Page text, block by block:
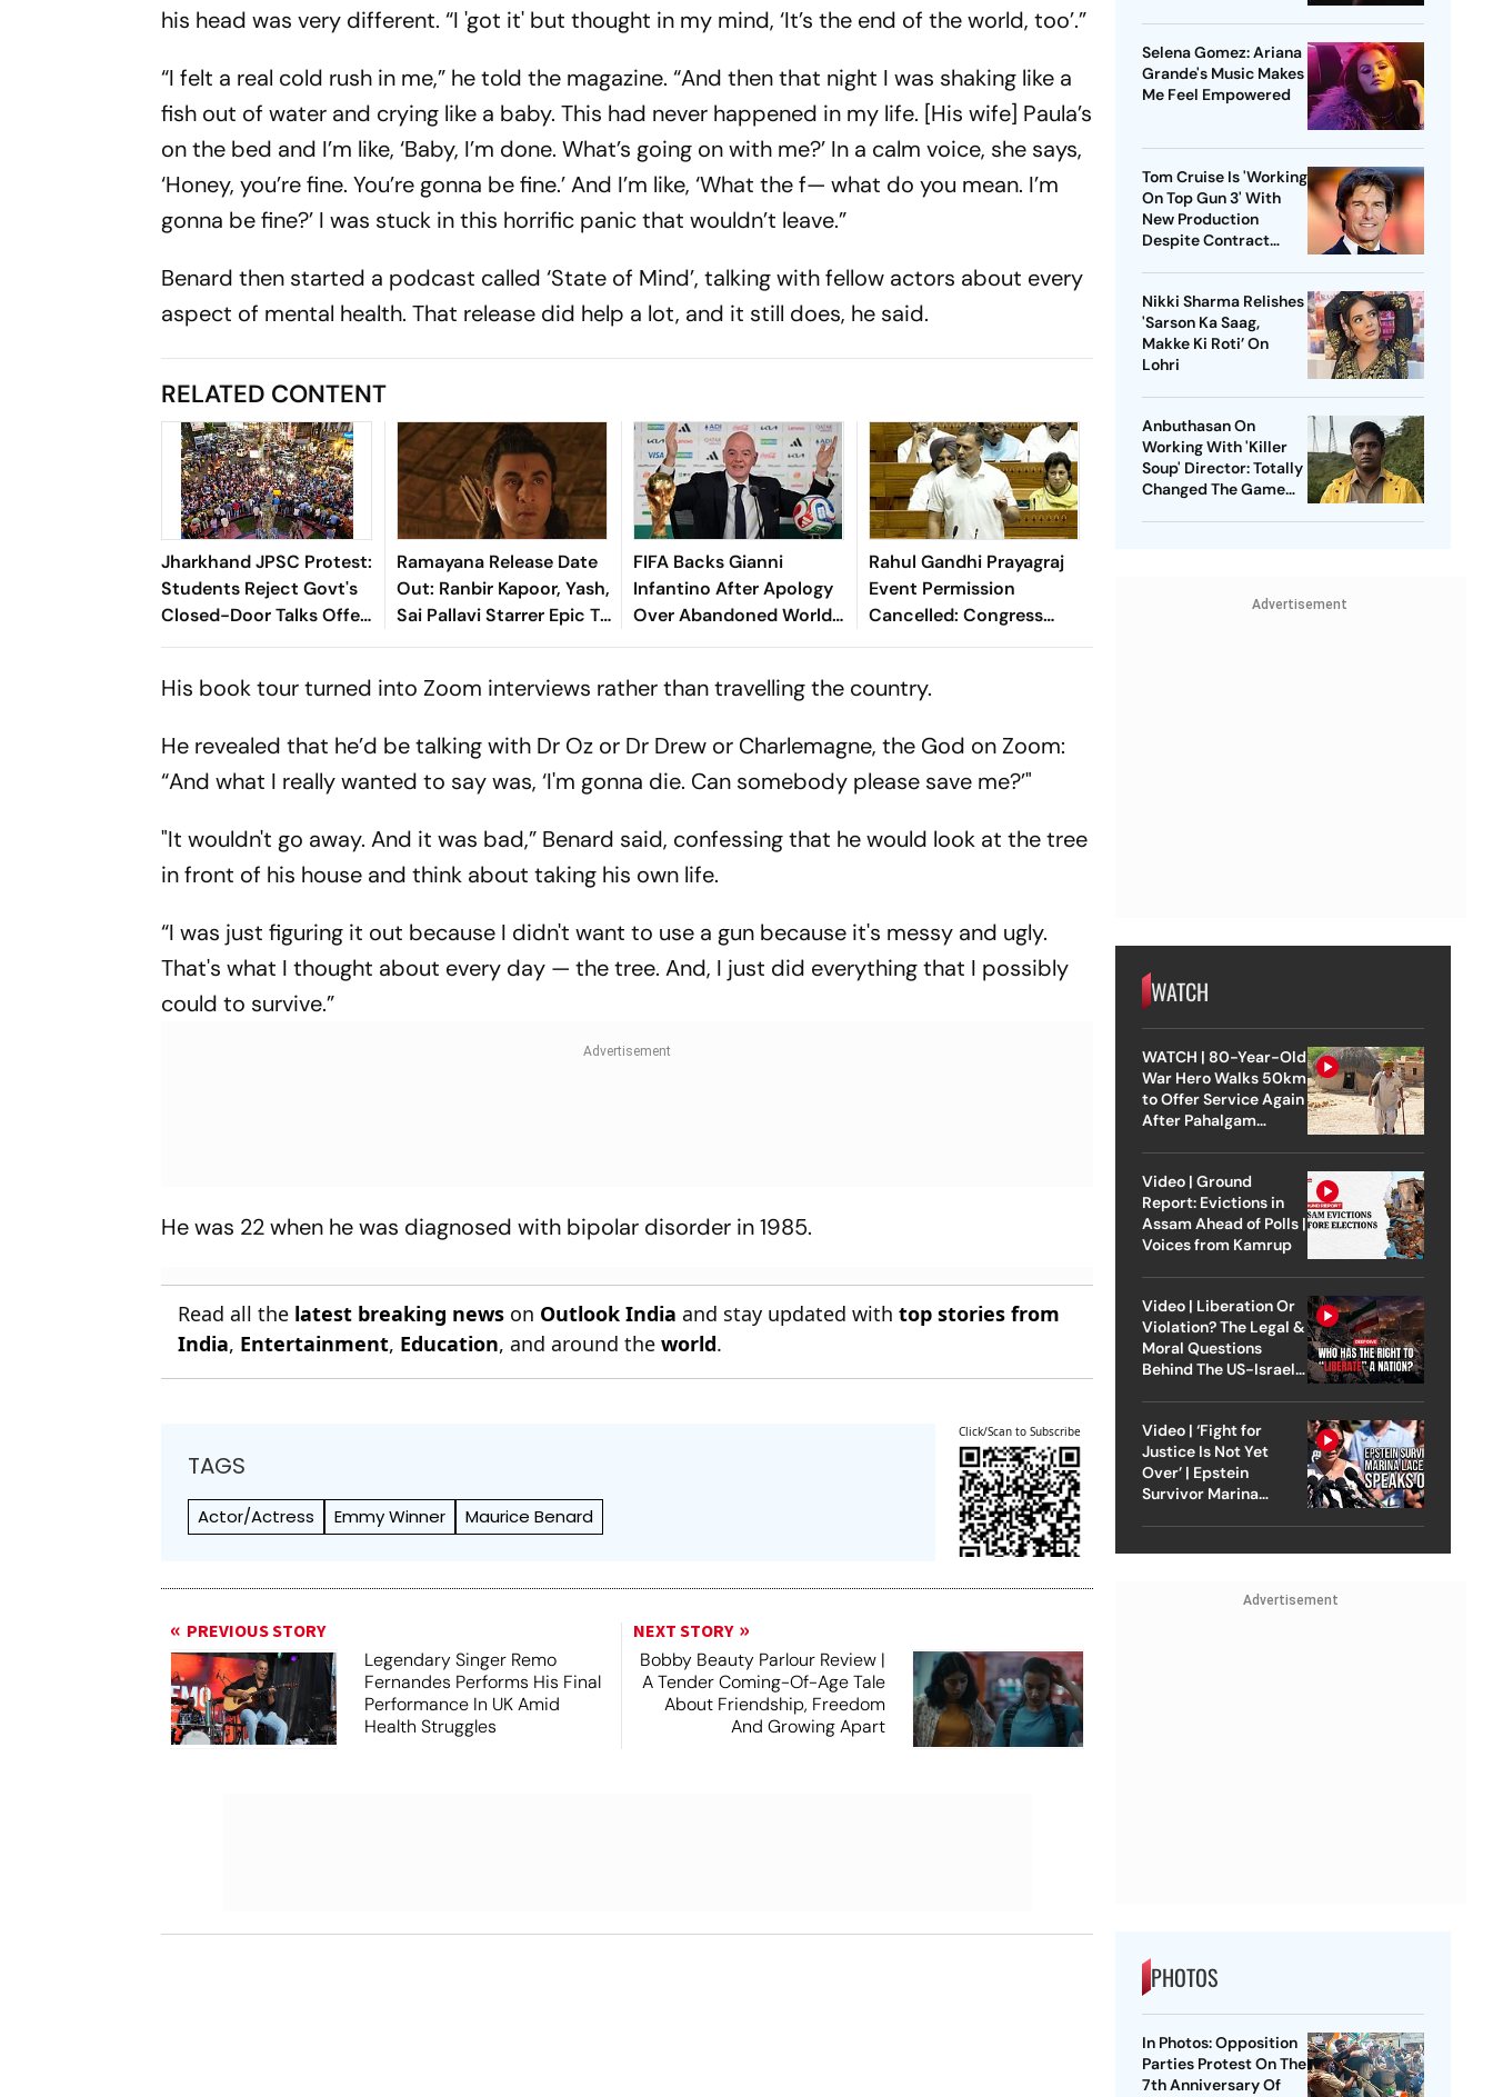
his head was very different. “I 'got it' but thought in my mind, ‘It’s the end of the world, too’.”
“I felt a real cold rush in me,” he told the magazine. “And then that night I was shaking like a
fish out of water and crying like a baby. This had never happened in my life. [His wife] Paula’s
on the bed and I’m like, ‘Baby, I’m done. What’s going on with me?’ In a calm voice, she says,
‘Honey, you’re fine. You’re gonna be fine.’ And I’m like, ‘What the f— what do you mean. I’m
gonna be fine?’ I was stuck in this horrific panic that wouldn’t leave.”
Benard then started a podcast called ‘State of Mind’, talking with fellow actors about every
aspect of mental health. That release did help a lot, and it still does, he said.
RELATED CONTENT
Jharkhand JPSC Protest:
Students Reject Govt's
Closed-Door Talks Offer
in Ranchi
Ramayana Release Date
Out: Ranbir Kapoor, Yash,
Sai Pallavi Starrer Epic To
Hit Theatres 2 Days
FIFA Backs Gianni
Infantino After Apology
Over Abandoned World
Cup Stake-Sale Plan
Rahul Gandhi Prayagraj
Event Permission
Cancelled: Congress
Demands New Venue
His book tour turned into Zoom interviews rather than travelling the country.
He revealed that he’d be talking with Dr Oz or Dr Drew or Charlemagne, the God on Zoom:
“And what I really wanted to say was, ‘I'm gonna die. Can somebody please save me?’"
"It wouldn't go away. And it was bad,” Benard said, confessing that he would look at the tree
in front of his house and think about taking his own life.
“I was just figuring it out because I didn't want to use a gun because it's messy and ugly.
That's what I thought about every day — the tree. And, I just did everything that I possibly
could to survive.”
He was 22 when he was diagnosed with bipolar disorder in 1985.
Read all the latest breaking news on Outlook India and stay updated withtop stories from
India, Entertainment, Education, and around theworld.
TAGS
Actor/Actress Emmy Winner Maurice Benard
Click/Scan to Subscribe
PREVIOUS STORY
Legendary Singer Remo
Fernandes Performs His Final
Performance In UK Amid
Health Struggles
NEXT STORY
Bobby Beauty Parlour Review |
A Tender Coming-Of-Age Tale
About Friendship, Freedom
And Growing Apart
Selena Gomez: Ariana
Grande's Music Makes
Me Feel Empowered
Tom Cruise Is 'Working
On Top Gun 3' With
New Production
Despite Contract
Nikki Sharma Relishes
'Sarson Ka Saag,
Makke Ki Roti’ On
Lohri
Anbuthasan On
Working With 'Killer
Soup' Director: Totally
Changed The Game
Advertisement
WATCH
WATCH | 80-Year-Old
War Hero Walks 50km
to Offer Service Again
After Pahalgam
Video | Ground
Report: Evictions in
Assam Ahead of Polls |
Voices from Kamrup
Video | Liberation Or
Violation? The Legal &
Moral Questions
Behind The US-Israel
Video | ‘Fight for
Justice Is Not Yet
Over’ | Epstein
Survivor Marina
Advertisement
PHOTOS
In Photos: Opposition
Parties Protest On The
7th Anniversary Of